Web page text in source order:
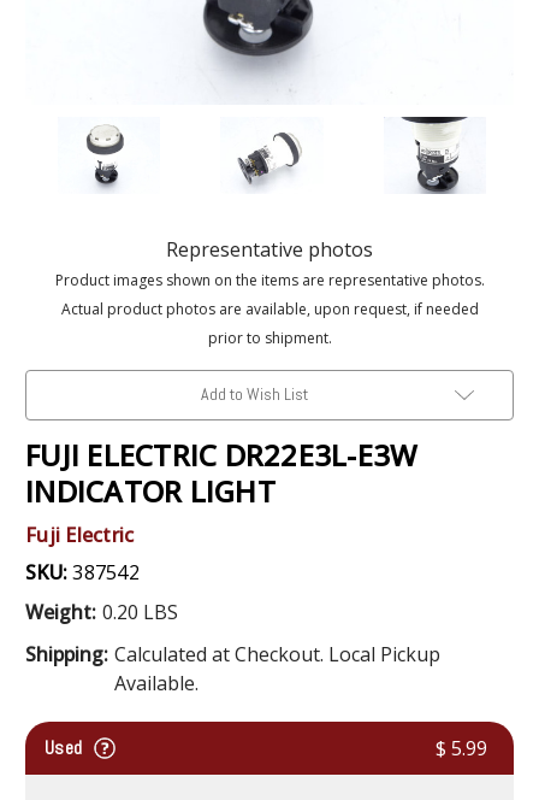
Representative photos
Product images shown on the items are representative photos.
Actual product photos are available, upon request, if needed
prior to shipment.
Add to Wish List
FUJI ELECTRIC DR22E3L-E3W
INDICATOR LIGHT
Fuji Electric
SKU:387542
Weight: 0.20 LBS
Shipping: Calculated at Checkout. Local Pickup
Available.
Used $ 5.99